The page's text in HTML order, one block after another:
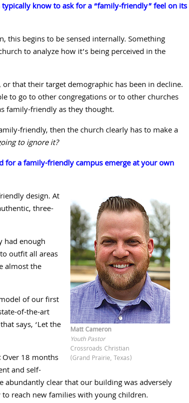
know to ask for a “family-friendly” feel on its
this begins to be sensed internally. Something
to analyze how it’s being perceived in the
that their target demographic has been in decline.
to go to other congregations or to other churches
family-friendly as they thought.
friendly, then the church clearly has to make a
to ignore it?
for a family-friendly campus emerge at your own
Matt Cameron
Youth Pastor
Crossroads Christian
(Grand Prairie, Texas)
design. At
three-
had enough
outfit all areas
almost the
of our first
of-the-art
says, ‘Let the
Over18 months
and self-
abundantly clear that our building was adversely
reach new families with young children.